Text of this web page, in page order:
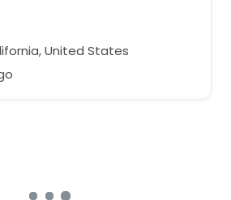
United States